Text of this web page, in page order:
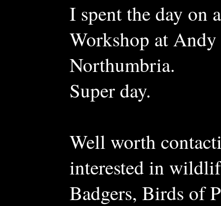
I spent the day on
Workshop at
Northumbria.
Super day.
Well worth
interested in
Badgers, Birds of